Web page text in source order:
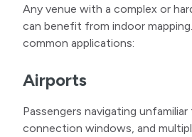
Any venue with a complex or
can benefit from indoor
common applications:
Airports
Passengers navigating
connection windows, and